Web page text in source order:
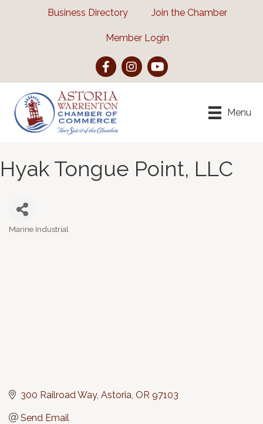
Business Directory Join the Chamber
Member Login
FacebookInstagramYouTube
Menu
Hyak Tongue Point, LLC
Marine Industrial
300 Railroad Way Astoria OR 97103
Send Email